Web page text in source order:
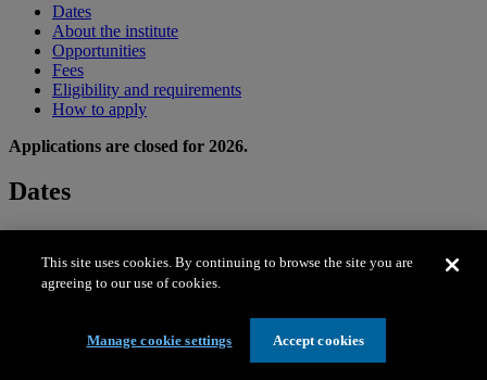
Dates
About the institute
Opportunities
Fees
Eligibility and requirements
How to apply
Applications are closed for 2026.
Dates
June 21–26, 2026 (Sun.–Fri.)
This site uses cookies. By continuing to browse the site you are
agreeing to our use of cookies.
Manage cookie settings Accept cookies